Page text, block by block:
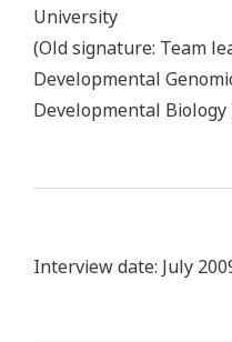
University
(Old signature: Team
Developmental
Developmental Biology
Interview date: July